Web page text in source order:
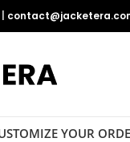
YOUR